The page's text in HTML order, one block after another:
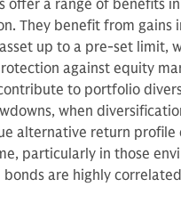
offer a range of benefits
They benefit from gains
up to a pre-set limit,
against equity
to portfolio
when
alternative return profile
particularly in those
bonds are highly